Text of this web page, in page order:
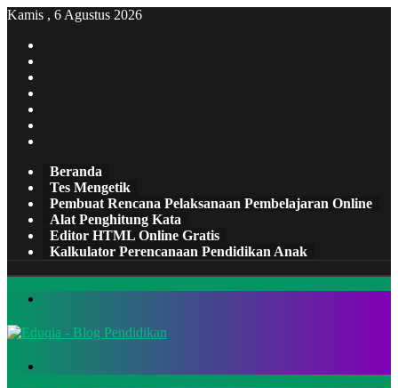
Kamis , 6 Agustus 2026
Beranda
Tes Mengetik
Pembuat Rencana Pelaksanaan Pembelajaran Online
Alat Penghitung Kata
Editor HTML Online Gratis
Kalkulator Perencanaan Pendidikan Anak